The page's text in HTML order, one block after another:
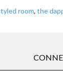
room, the